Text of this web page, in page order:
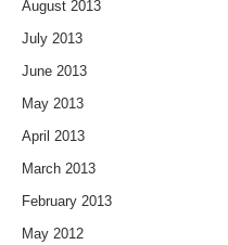
August 2013
July 2013
June 2013
May 2013
April 2013
March 2013
February 2013
May 2012